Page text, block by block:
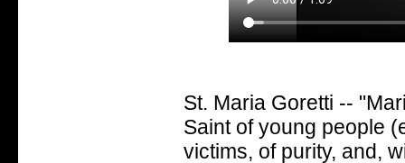
St. Maria Goretti --
Saint of young people
victims, of purity, and,